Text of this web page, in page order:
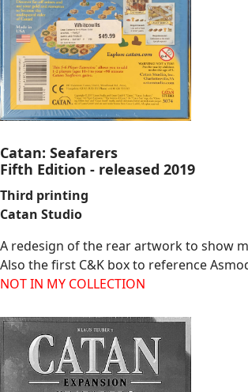
Catan: Seafarers
Fifth Edition - released 2019
Third printing
Catan Studio
A redesign of the rear artwork to show
Also the first C&K box to reference
NOT IN MY COLLECTION